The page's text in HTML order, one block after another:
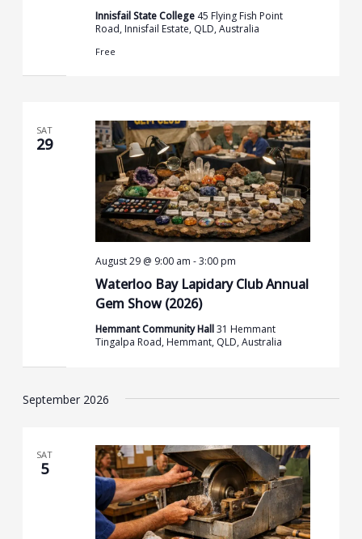
Innisfail State College 45 Flying Fish Point
Road, Innisfail Estate, QLD, Australia
Free
SAT
29
Waterloo Bay Lapidary Club Annual
Gem Show (2026)
August 29 @ 9:00 am -3:00 pm
Hemmant Community Hall31 Hemmant
Tingalpa Road, Hemmant, QLD, Australia
September 2026
SAT
5